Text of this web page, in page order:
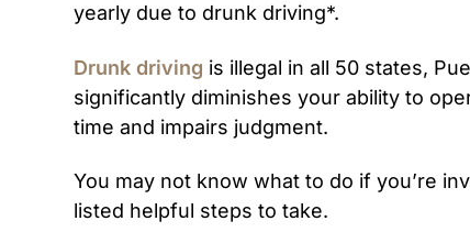
yearly due to drunk driving*.
Drunk driving is illegal in all 50 states,
significantly diminishes your ability to
time and impairs judgment.
You may not know what to do if you’re
listed helpful steps to take.